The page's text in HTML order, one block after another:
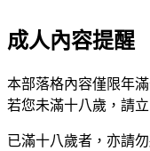
成人內容提醒
本部落格內容僅限年
若您未滿十八歲，請立
已滿十八歲者，亦請